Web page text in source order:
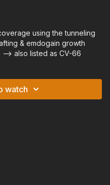
& emdogain growth
factor Dr Francesco Mintrone --- --> also listed as CV-66
watch